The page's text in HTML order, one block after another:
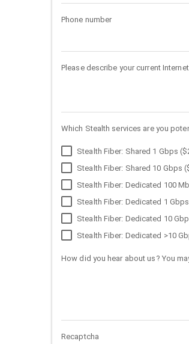
Phone number
Please describe your current
Which Stealth services are you
Stealth Fiber: Shared 1 Gbps
Stealth Fiber: Shared 10 Gbps
Stealth Fiber: Dedicated 100
Stealth Fiber: Dedicated 1
Stealth Fiber: Dedicated 10
Stealth Fiber: Dedicated >10
How did you hear about us? You
Recaptcha